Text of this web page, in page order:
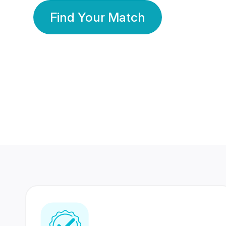
Find Your Match